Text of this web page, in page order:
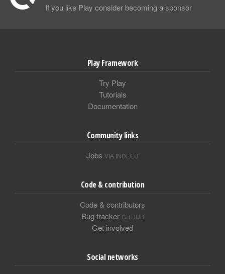
If you like Play consider becoming a sponsor
Play Framework
Try Play
Tutorials
Documentation
Community links
Jobs VIA INDEED
Code & contribution
Code & contributors
Bug tracker GITHUB
Get involved
Social networks